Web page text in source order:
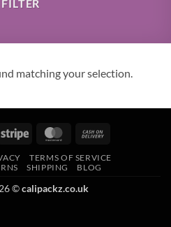
FILTER
matching your selection.
TERMS OF SERVICE
SHIPPING BLOG
©calipackz.co.uk